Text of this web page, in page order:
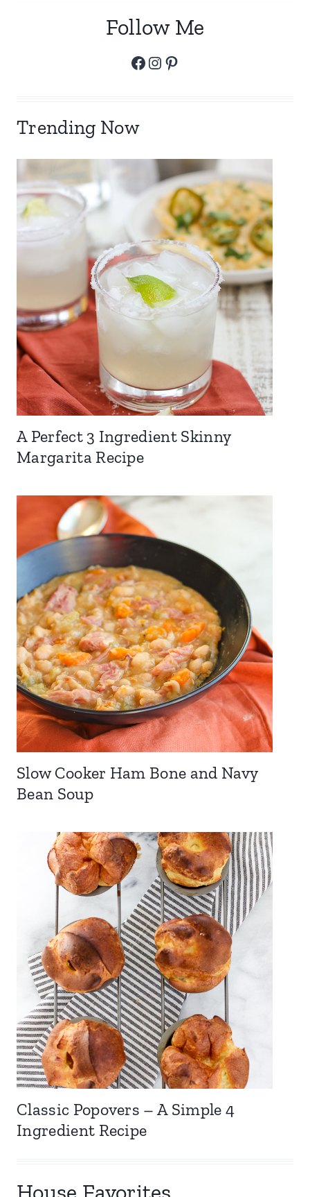
Follow Me
Facebook
Instagram
Pinterest
Trending Now
A Perfect 3 Ingredient Skinny
Margarita Recipe
Slow Cooker Ham Bone and Navy
Bean Soup
Classic Popovers – A Simple 4
Ingredient Recipe